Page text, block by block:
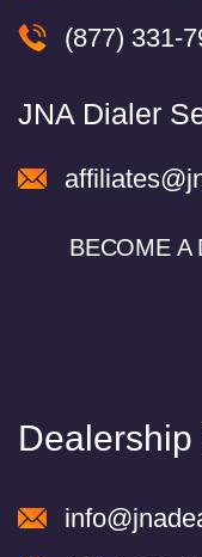
(877) 331-
JNA Dialer
BECOME A
Dealership